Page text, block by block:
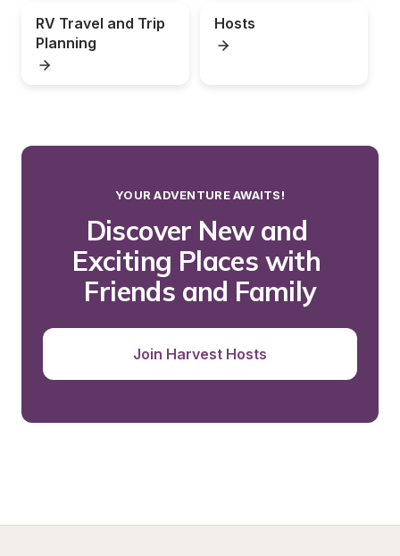
RV Travel and Trip
Planning
Hosts
YOUR ADVENTURE AWAITS!
Discover New and
Exciting Places with
Friends and Family
Join Harvest Hosts